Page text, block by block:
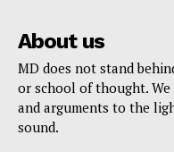
About us
MD does not stand
or school of thought.
and arguments to the
sound.